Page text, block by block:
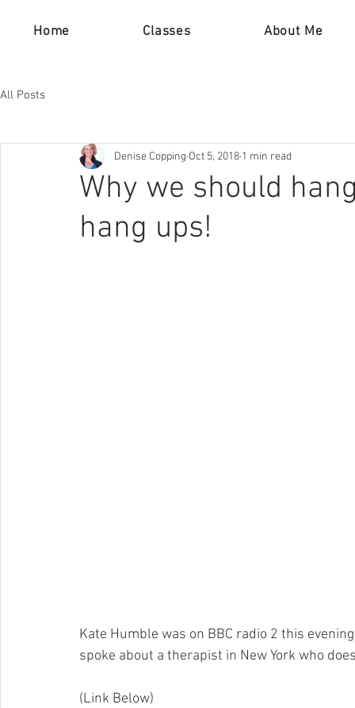
Home Classes About Me
All Posts
Why we should
hang ups!
Denise Copping Oct 5, 2018 1 min read
Kate Humble was on BBC radio 2 this
spoke about a therapist in New York who
(Link Below)